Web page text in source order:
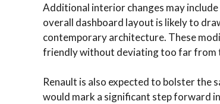
Additional interior changes may
overall dashboard layout is likely to
contemporary architecture. These
friendly without deviating too far from
Renault is also expected to bolster the
would mark a significant step forward